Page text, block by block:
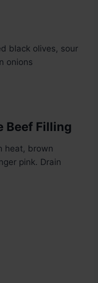
black olives, sour
onions
Beef Filling
heat, brown
pink. Drain